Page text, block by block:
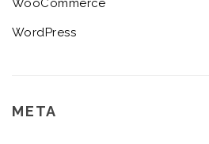
WooCommerce
WordPress
META